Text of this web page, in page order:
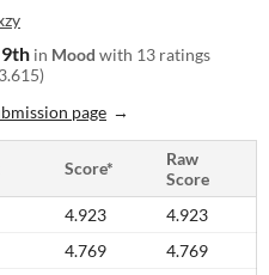
9th in Mood with 13 ratings
page
Score*
Raw
Score
4.923
4.923
4.769
4.769